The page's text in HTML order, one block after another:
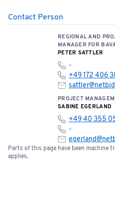
PLEASE NOTE: Hall 362
appointment and when
authorized person.
adhered to.
You can find the
Open meeting point
Please note the terms
Bids of €5,000 or
Contact Person
REGIONAL AND
MANAGER FOR
PETER SATTLER
-
+49 172 406
PROJECT
SABINE EGERLAND
+49 40 355
-
Parts of this page have been machine
applies.